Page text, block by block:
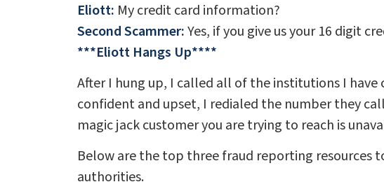
Eliott: My credit card information?
Second Scammer:Yes, if you give us your 16 digit
***Eliott Hangs Up****
After I hung up, I called all of the institutions I
confident and upset, I redialed the number they
magic jack customer you are trying to reach is
Below are the top three fraud reporting
authorities.